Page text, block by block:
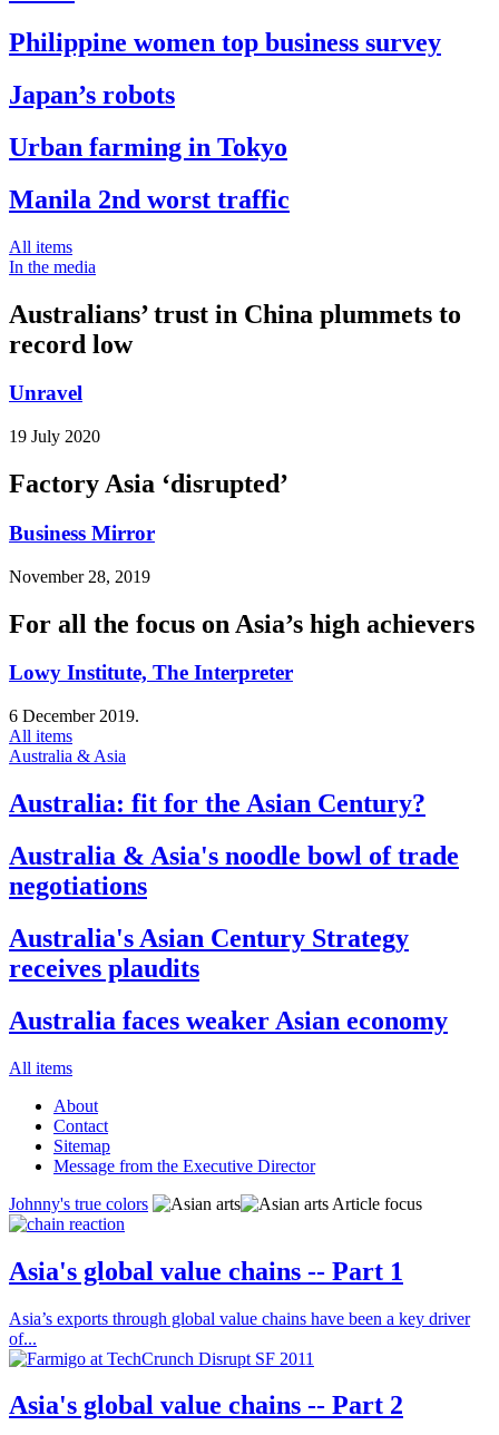
Philippine women top business survey
Japan’s robots
Urban farming in Tokyo
Manila 2nd worst traffic
All items
In the media
Australians’ trust in China plummets to
record low
Unravel
19 July 2020
Factory Asia ‘disrupted’
Business Mirror
November 28, 2019
For all the focus on Asia’s high achievers
Lowy Institute, The Interpreter
6 December 2019.
All items
Australia & Asia
Australia: fit for the Asian Century?
Australia & Asia's noodle bowl of trade
negotiations
Australia's Asian Century Strategy
receives plaudits
Australia faces weaker Asian economy
All items
About
Contact
Sitemap
Message from the Executive Director
Johnny's true colors
Article focus
Asia's global value chains -- Part 1
Asia’s exports through global value chains have been a key driver
of...
Asia's global value chains -- Part 2